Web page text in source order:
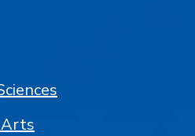
Arts